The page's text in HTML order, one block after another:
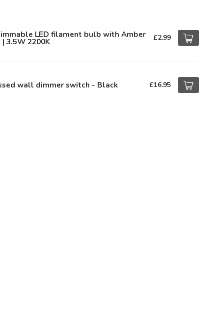
LED filament bulb with Amber
3.5W 2200K £2.99
wall dimmer switch - Black £16.95